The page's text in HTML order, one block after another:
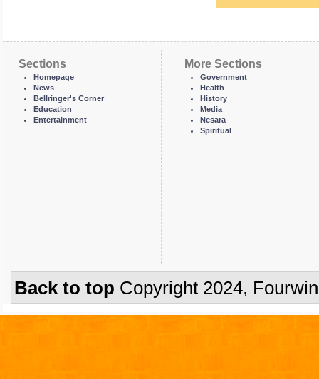
Sections
Homepage
News
Bellringer's Corner
Education
Entertainment
More Sections
Government
Health
History
Media
Nesara
Spiritual
Back to top Copyright 2024,